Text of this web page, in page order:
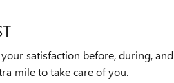
satisfaction before, during, and
mile to take care of you.